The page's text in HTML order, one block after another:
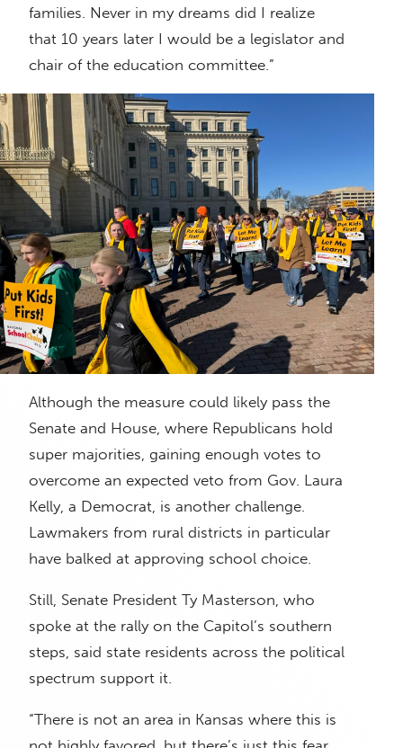
families. Never in my dreams did I realize
that 10 years later I would be a legislator and
chair of the education committee.”
Although the measure could likely pass the
Senate and House, where Republicans hold
super majorities, gaining enough votes to
overcome an expected veto from Gov. Laura
Kelly, a Democrat, is another challenge.
Lawmakers from rural districts in particular
have balked at approving school choice.
Still, Senate President Ty Masterson, who
spoke at the rally on the Capitol’s southern
steps, said state residents across the political
spectrum support it.
“There is not an area in Kansas where this is